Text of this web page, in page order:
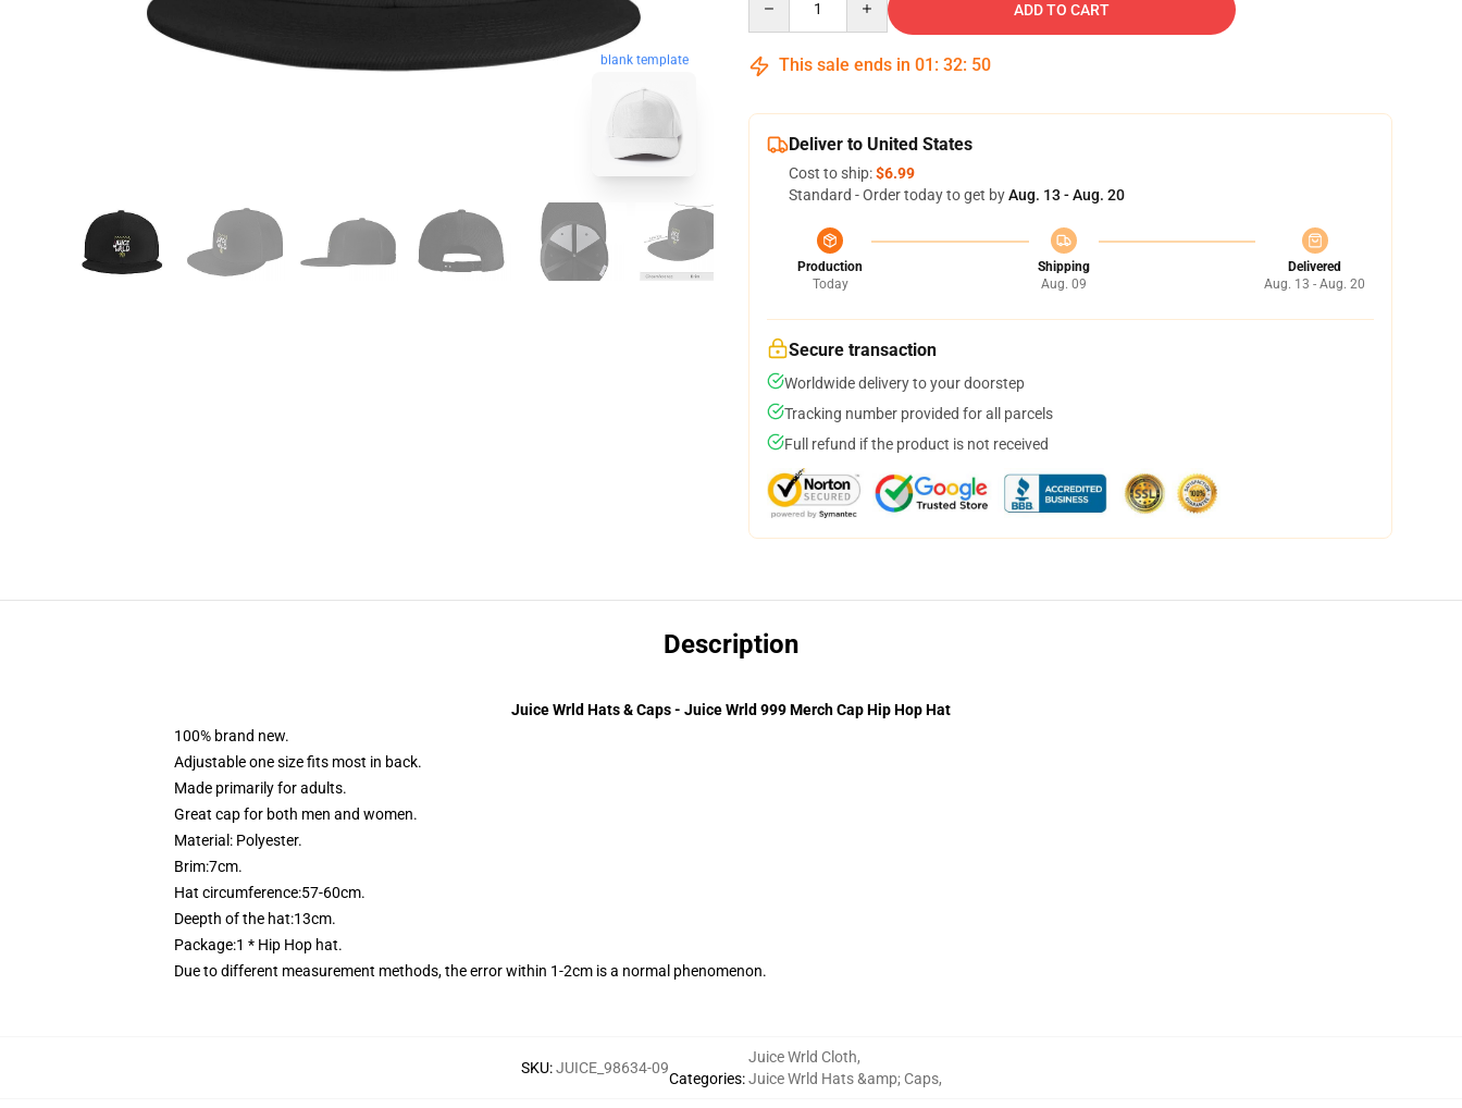
blank template
ADD TO CART
This sale ends in 01 : 32: 49
Deliver to United States
Cost to ship:$6.99
Standard - Order today to get byAug. 13 - Aug. 20
Production
Today
Shipping
Aug. 09
Delivered
Aug. 13 - Aug. 20
Secure transaction
Worldwide delivery to your doorstep
Tracking number provided for all parcels
Full refund if the product is not received
Description
Juice Wrld Hats & Caps - Juice Wrld 999 Merch Cap Hip Hop Hat
100% brand new.
Adjustable one size fits most in back.
Made primarily for adults.
Great cap for both men and women.
Material: Polyester.
Brim:7cm.
Hat circumference:57-60cm.
Deepth of the hat:13cm.
Package:1 * Hip Hop hat.
Due to different measurement methods, the error within 1-2cm is a normal phenomenon.
SKU:JUICE_98634-09
Categories:
Juice Wrld Cloth,
Juice Wrld Hats &amp; Caps,